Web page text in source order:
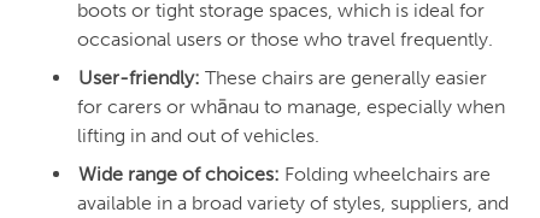
boots or tight storage spaces, which is ideal for
occasional users or those who travel frequently.
User-friendly: These chairs are generally easier
for carers or whānau to manage, especially when
lifting in and out of vehicles.
Wide range of choices: Folding wheelchairs are
available in a broad variety of styles, suppliers, and